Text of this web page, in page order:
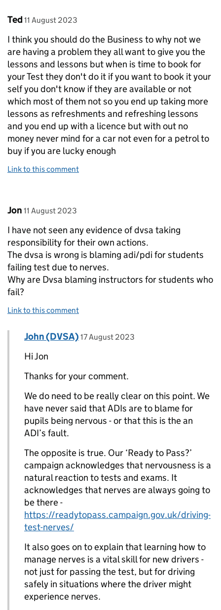
Comment by
Ted posted on
11 August 2023
I think you should do the Business to why not we
are having a problem they all want to give you the
lessons and lessons but when is time to book for
your Test they don't do it if you want to book it your
self you don't know if they are available or not
which most of them not so you end up taking more
lessons as refreshments and refreshing lessons
and you end up with a licence but with out no
money never mind for a car not even for a petrol to
buy if you are lucky enough
Link to this comment
Comment by
Jon posted on
11 August 2023
I have not seen any evidence of dvsa taking
responsibility for their own actions.
The dvsa is wrong is blaming adi/pdi for students
failing test due to nerves.
Why are Dvsa blaming instructors for students who
fail?
Link to this comment
Replies to Jon>
Comment by
John (DVSA) posted on
17 August 2023
Hi Jon
Thanks for your comment.
We do need to be really clear on this point. We
have never said that ADIs are to blame for
pupils being nervous - or that this is the an
ADI’s fault.
The opposite is true. Our ‘Ready to Pass?’
campaign acknowledges that nervousness is a
natural reaction to tests and exams. It
acknowledges that nerves are always going to
be there -
https://readytopass.campaign.gov.uk/driving-
test-nerves/
It also goes on to explain that learning how to
manage nerves is a vital skill for new drivers -
not just for passing the test, but for driving
safely in situations where the driver might
experience nerves.